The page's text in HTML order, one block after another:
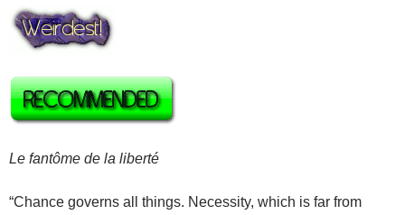
Le fantôme de la liberté
“Chance governs all things. Necessity, which is far from